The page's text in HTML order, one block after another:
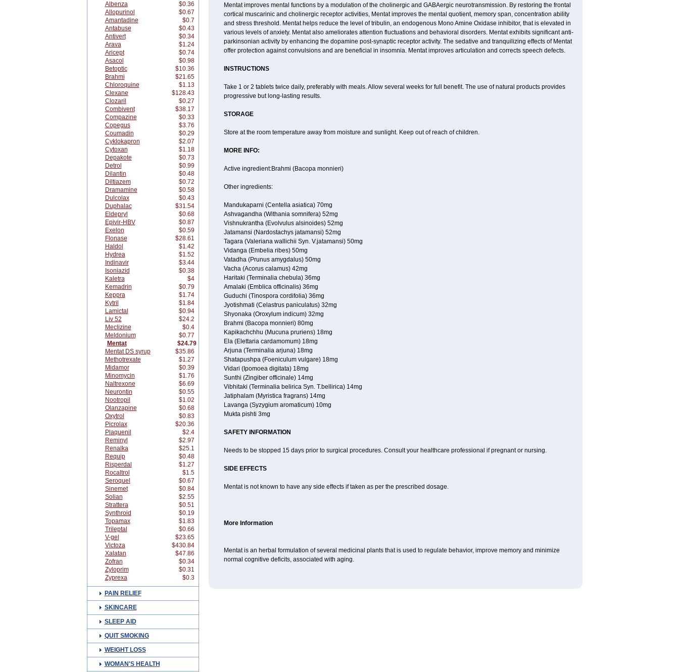
Albenza
$0.36
Allopurinol
$0.67
Amantadine
$0.7
Antabuse
$0.43
Antivert
$0.34
Arava
$1.24
Aricept
$0.74
Asacol
$0.98
Betoptic
$10.36
Brahmi
$21.65
Chloroquine
$1.13
Clexane
$128.43
Clozaril
$0.27
Combivent
$38.17
Compazine
$0.33
Copegus
$3.76
Coumadin
$0.29
Cyklokapron
$2.07
Cytoxan
$1.18
Depakote
$0.73
Detrol
$0.99
Dilantin
$0.48
Diltiazem
$0.72
Dramamine
$0.58
Dulcolax
$0.43
Duphalac
$31.54
Eldepryl
$0.68
Epivir-HBV
$0.87
Exelon
$0.59
Flonase
$28.61
Haldol
$1.42
Hydrea
$1.52
Indinavir
$3.44
Isoniazid
$0.38
Kaletra
$4
Kemadrin
$0.79
Keppra
$1.74
Kytril
$1.84
Lamictal
$0.94
Liv 52
$24.2
Meclizine
$0.4
Meldonium
$0.77
Mentat
$24.79
Mentat DS syrup
$35.86
Methotrexate
$1.27
Midamor
$0.39
Minomycin
$1.76
Naltrexone
$6.69
Neurontin
$0.55
Nootropil
$1.02
Olanzapine
$0.68
Oxytrol
$0.83
Picrolax
$20.36
Plaquenil
$2.4
Reminyl
$2.97
Renalka
$25.1
Requip
$0.48
Risperdal
$1.27
Rocaltrol
$1.5
Seroquel
$0.67
Sinemet
$0.84
Solian
$2.55
Strattera
$0.51
Synthroid
$0.19
Topamax
$1.83
Trileptal
$0.66
V-gel
$23.65
Victoza
$430.84
Xalatan
$47.86
Zofran
$0.34
Zyloprim
$0.31
Zyprexa
$0.3
PAIN RELIEF
SKINCARE
SLEEP AID
QUIT SMOKING
WEIGHT LOSS
WOMAN'S HEALTH
Mentat improves mental functions by a modulation of the cholinergic and GABAergic neurotransmission. By restoring the frontal
cortical muscarinic and cholinergic receptor activities, Mentat improves the mental quotient, memory span, concentration ability
and stress threshold. Mentat helps reduce the level of tribulin, an endogenous Mono Amine Oxidase inhibitor, that is elevated in
various levels of anxiety. Mentat also ameliorates attention fluctuations and behavioral disorders. Mentat exhibits significant anti-
parkinsonian activity by enhancing the dopamine post-synaptic receptor activity. The sedative and tranquilizing effects of Mentat
offer protection against convulsions and are beneficial in insomnia. Mentat improves articulation and corrects speech defects.
INSTRUCTIONS
Take 1 or 2 tablets twice daily, preferably with meals. Allow several weeks for full benefit. The use of natural products provides
progressive but long-lasting results.
STORAGE
Store at the room temperature away from moisture and sunlight. Keep out of reach of children.
MORE INFO:
Active ingredient:Brahmi (Bacopa monnieri)
Other ingredients:
Mandukaparni (Centella asiatica) 70mg
Ashvagandha (Withania somnifera) 52mg
Vishnukrantha (Evolvulus alsinoides) 52mg
Jatamansi (Nardostachys jatamansi) 52mg
Tagara (Valeriana wallichii Syn. V.jatamansi) 50mg
Vidanga (Embelia ribes) 50mg
Vatadha (Prunus amygdalus) 50mg
Vacha (Acorus calamus) 42mg
Haritaki (Terminalia chebula) 36mg
Amalaki (Emblica officinalis) 36mg
Guduchi (Tinospora cordifolia) 36mg
Jyotishmati (Celastrus paniculatus) 32mg
Shyonaka (Oroxylum indicum) 32mg
Brahmi (Bacopa monnieri) 80mg
Kapikachchhu (Mucuna pruriens) 18mg
Ela (Elettaria cardamomum) 18mg
Arjuna (Terminalia arjuna) 18mg
Shatapushpa (Foeniculum vulgare) 18mg
Vidari (Ipomoea digitata) 18mg
Sunthi (Zingiber officinale) 14mg
Vibhitaki (Terminalia belirica Syn. T.bellirica) 14mg
Jatiphalam (Myristica fragrans) 14mg
Lavanga (Syzygium aromaticum) 10mg
Mukta pishti 3mg
SAFETY INFORMATION
Needs to be stopped 15 days prior to surgical procedures. Consult your healthcare professional if pregnant or nursing.
SIDE EFFECTS
Mentat is not known to have any side effects if taken as per the prescribed dosage.
More Information
Mentat is an herbal formulation of several medicinal plants that is used to regulate behavior, improve memory and minimize
normal cognitive deficits, associated with aging.